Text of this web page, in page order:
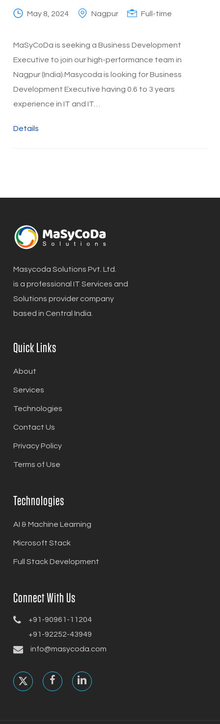
May 8, 2024 Nagpur Full-time
MaSyCoDa is seeking a Business Development
Executive to join our high-performance team in
Nagpur (India).Masycoda is looking for Business
Development Executive having 0.6 to 3 years
experience in IT and IT…
Details
Masycoda Solutions Pvt. Ltd.
is a professional IT Services and
Solutions provider company
based in Central India.
Quick Links
About
Services
Technologies
Contact Us
Privacy Policy
Terms of Use
Technologies
AI & Machine Learning
Microsoft Stack
Full Stack Development
Connect With Us
+91-90961-11204
+91-92252-43949
info@masycoda.com
x- facebooklinkedin